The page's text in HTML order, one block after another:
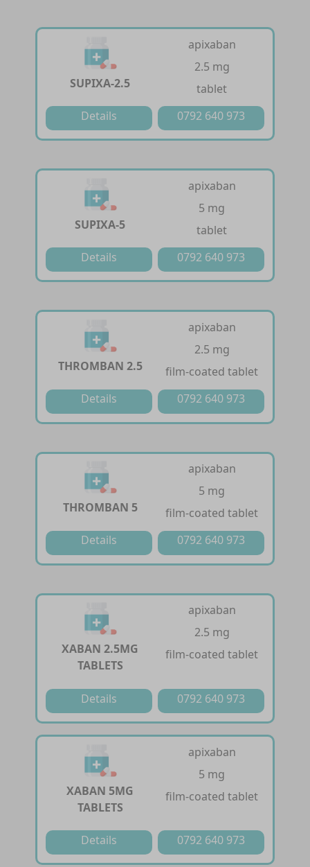
SUPIXA-2.5
apixaban
2.5 mg
tablet
Details
0792 640 973
SUPIXA-5
apixaban
5 mg
tablet
Details
0792 640 973
THROMBAN 2.5
apixaban
2.5 mg
film-coated tablet
Details
0792 640 973
THROMBAN 5
apixaban
5 mg
film-coated tablet
Details
0792 640 973
XABAN 2.5MG
TABLETS
apixaban
2.5 mg
film-coated tablet
Details 0792 640 973
XABAN 5MG
TABLETS
apixaban
5 mg
film-coated tablet
Details 0792 640 973